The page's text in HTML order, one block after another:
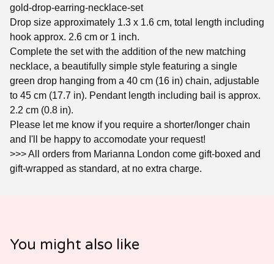
gold-drop-earring-necklace-set
Drop size approximately 1.3 x 1.6 cm, total length including
hook approx. 2.6 cm or 1 inch.
Complete the set with the addition of the new matching
necklace, a beautifully simple style featuring a single
green drop hanging from a 40 cm (16 in) chain, adjustable
to 45 cm (17.7 in). Pendant length including bail is approx.
2.2 cm (0.8 in).
Please let me know if you require a shorter/longer chain
and I'll be happy to accomodate your request!
>>> All orders from Marianna London come gift-boxed and
gift-wrapped as standard, at no extra charge.
You might also like